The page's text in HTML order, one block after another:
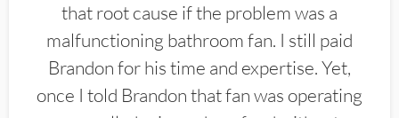
that root cause if the problem was a
malfunctioning bathroom fan. I still paid
Brandon for his time and expertise. Yet,
once I told Brandon that fan was operating